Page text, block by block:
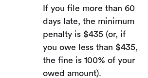
If you file more than 60
days late, the minimum
penalty is $435 (or, if
you owe less than $435,
the fine is 100% of your
owed amount).